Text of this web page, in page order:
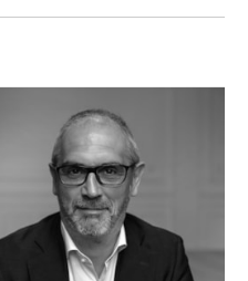
exceptional piece, visitors
and cultural exchanges
Britain during the 18th
the history, art and
preserved thanks to the